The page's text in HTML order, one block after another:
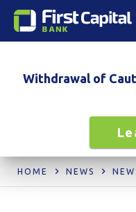
Withdrawal of
HOME NEWS